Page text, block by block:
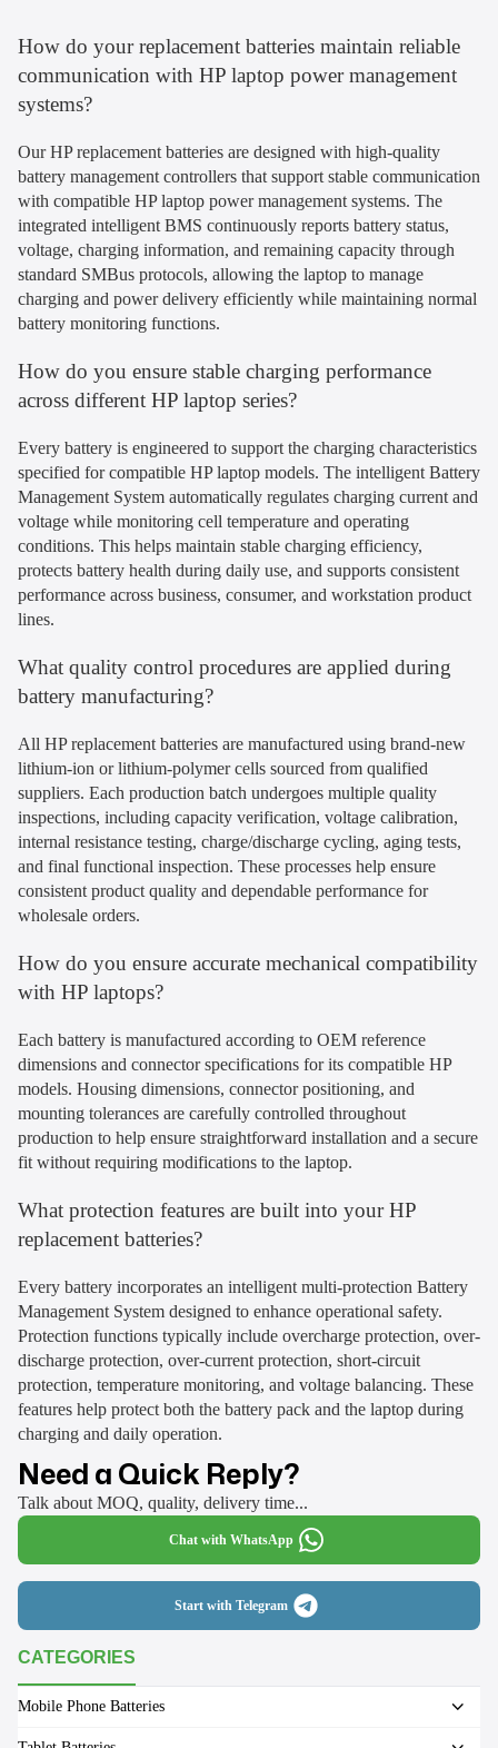
CATEGORIES
Mobile Phone Batteries
How do your replacement batteries maintain reliable
communication with HP laptop power management
systems?
Our HP replacement batteries are designed with high-quality
battery management controllers that support stable communication
with compatible HP laptop power management systems. The
integrated intelligent BMS continuously reports battery status,
voltage, charging information, and remaining capacity through
standard SMBus protocols, allowing the laptop to manage
charging and power delivery efficiently while maintaining normal
battery monitoring functions.
How do you ensure stable charging performance
across different HP laptop series?
Every battery is engineered to support the charging characteristics
specified for compatible HP laptop models. The intelligent Battery
Management System automatically regulates charging current and
voltage while monitoring cell temperature and operating
conditions. This helps maintain stable charging efficiency,
protects battery health during daily use, and supports consistent
performance across business, consumer, and workstation product
lines.
What quality control procedures are applied during
battery manufacturing?
All HP replacement batteries are manufactured using brand-new
lithium-ion or lithium-polymer cells sourced from qualified
suppliers. Each production batch undergoes multiple quality
inspections, including capacity verification, voltage calibration,
internal resistance testing, charge/discharge cycling, aging tests,
and final functional inspection. These processes help ensure
consistent product quality and dependable performance for
wholesale orders.
How do you ensure accurate mechanical compatibility
with HP laptops?
Each battery is manufactured according to OEM reference
dimensions and connector specifications for its compatible HP
models. Housing dimensions, connector positioning, and
mounting tolerances are carefully controlled throughout
production to help ensure straightforward installation and a secure
fit without requiring modifications to the laptop.
What protection features are built into your HP
replacement batteries?
Every battery incorporates an intelligent multi-protection Battery
Management System designed to enhance operational safety.
Protection functions typically include overcharge protection, over-
discharge protection, over-current protection, short-circuit
protection, temperature monitoring, and voltage balancing. These
features help protect both the battery pack and the laptop during
charging and daily operation.
Need a Quick Reply?
Talk about MOQ, quality, delivery time...
Chat with WhatsApp
Start with Telegram